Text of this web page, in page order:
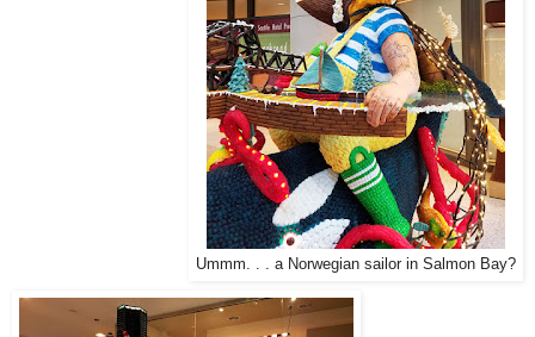
Ummm. . . a Norwegian sailor in Salmon Bay?